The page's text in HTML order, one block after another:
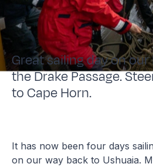
Great sailing day on
the Drake Passage.
to Cape Horn.
It has now been four days
on our way back to Ushuaia.